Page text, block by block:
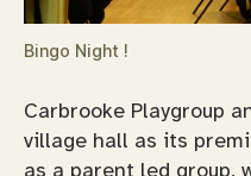
Bingo Night !
Carbrooke Playgroup
village hall as its
as a parent led group,